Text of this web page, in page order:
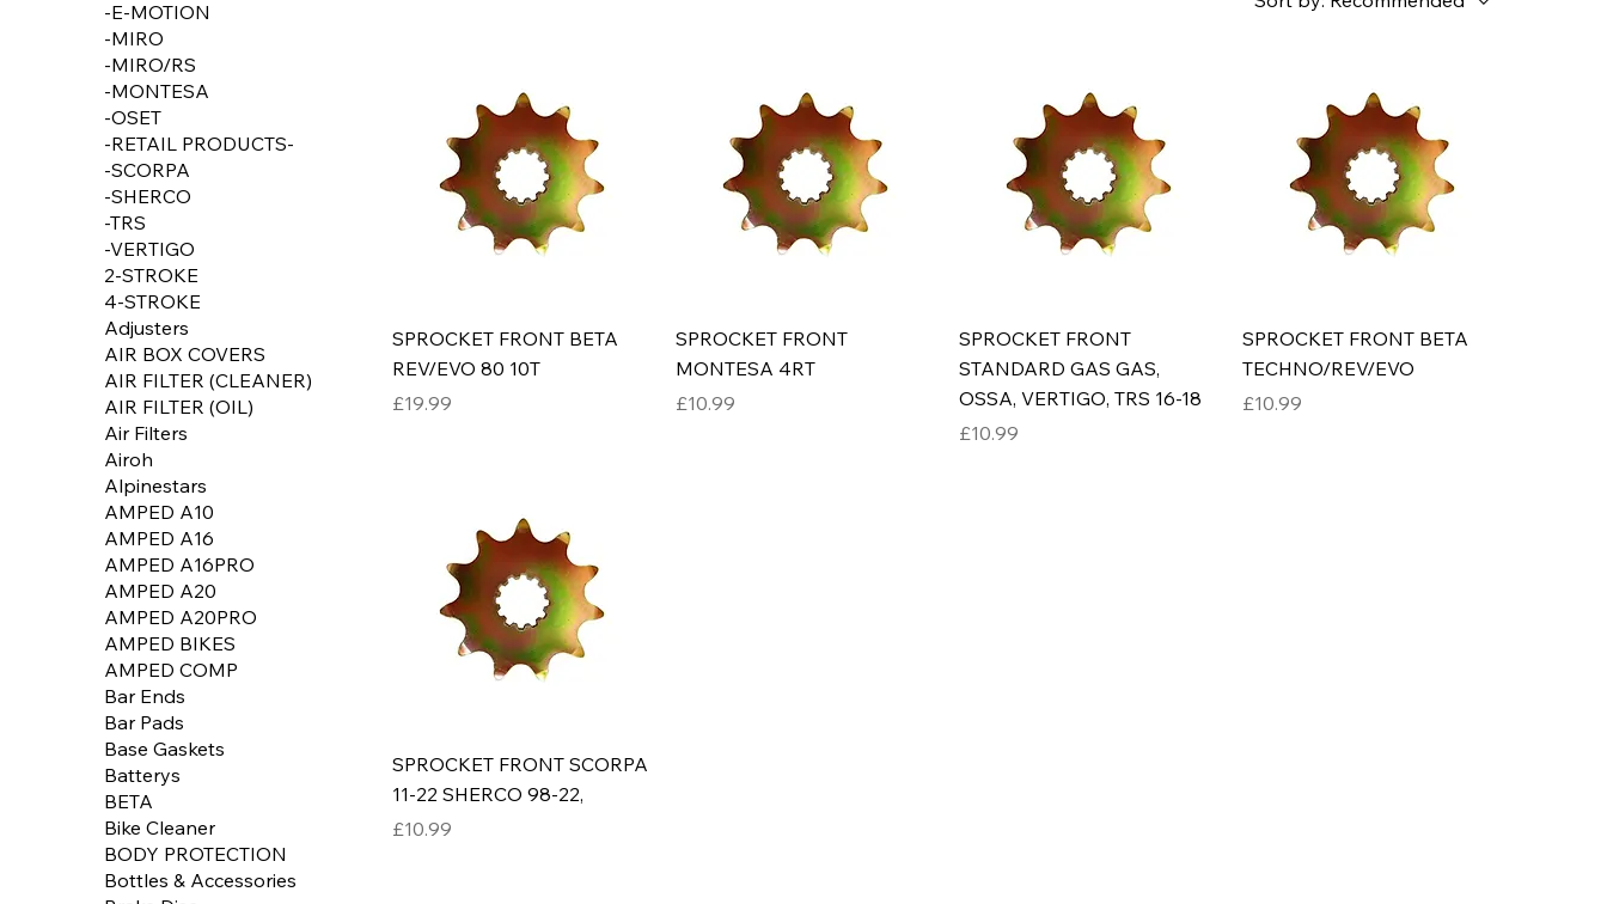
-E-MOTION
-MIRO
-MIRO/RS
-MONTESA
-OSET
-RETAIL PRODUCTS-
-SCORPA
-SHERCO
-TRS
-VERTIGO
2-STROKE
4-STROKE
Adjusters
AIR BOX COVERS
AIR FILTER (CLEANER)
AIR FILTER (OIL)
Air Filters
Airoh
Alpinestars
AMPED A10
AMPED A16
AMPED A16PRO
AMPED A20
AMPED A20PRO
AMPED BIKES
AMPED COMP
Bar Ends
Bar Pads
Base Gaskets
Batterys
BETA
Bike Cleaner
BODY PROTECTION
Bottles & Accessories
SPROCKET FRONT BETA
REV/EVO 80 10T
Price
£19.99
SPROCKET FRONT
MONTESA 4RT
Price
£10.99
SPROCKET FRONT
STANDARD GAS GAS,
OSSA, VERTIGO, TRS 16-18
Price
£10.99
SPROCKET FRONT BETA
TECHNO/REV/EVO
Price
£10.99
SPROCKET FRONT SCORPA
11-22 SHERCO 98-22,
Price
£10.99